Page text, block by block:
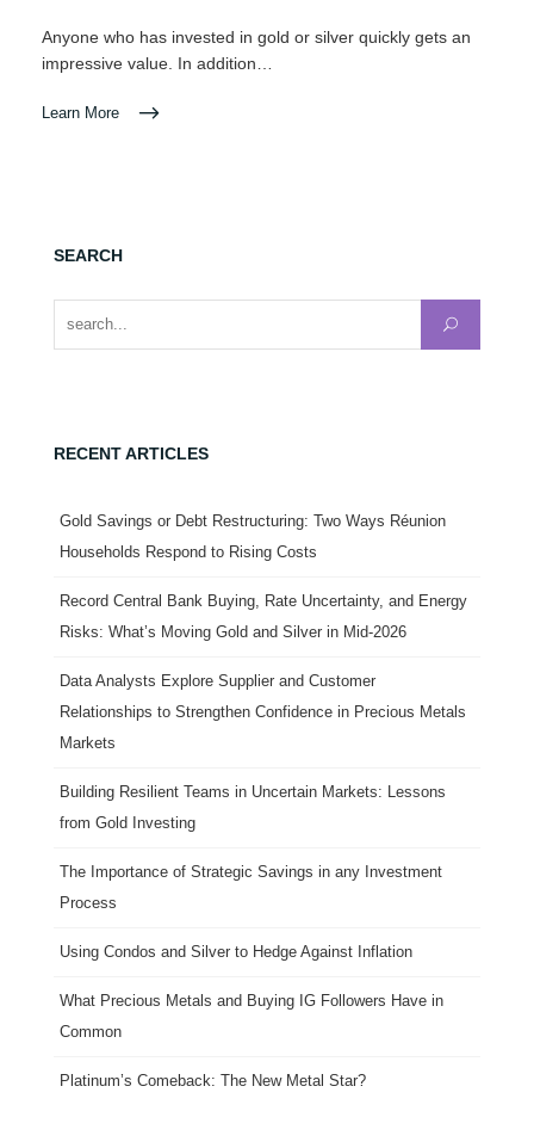
Anyone who has invested in gold or silver quickly gets an
impressive value. In addition…
Learn More
SEARCH
RECENT ARTICLES
Gold Savings or Debt Restructuring: Two Ways Réunion
Households Respond to Rising Costs
Record Central Bank Buying, Rate Uncertainty, and Energy
Risks: What’s Moving Gold and Silver in Mid-2026
Data Analysts Explore Supplier and Customer
Relationships to Strengthen Confidence in Precious Metals
Markets
Building Resilient Teams in Uncertain Markets: Lessons
from Gold Investing
The Importance of Strategic Savings in any Investment
Process
Using Condos and Silver to Hedge Against Inflation
What Precious Metals and Buying IG Followers Have in
Common
Platinum’s Comeback: The New Metal Star?